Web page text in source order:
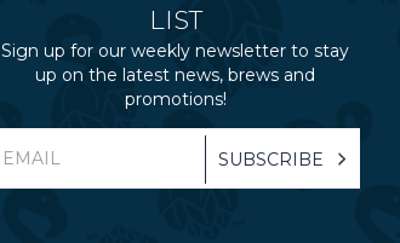
LIST
Sign up for our weekly newsletter to stay
up on the latest news, brews and
promotions!